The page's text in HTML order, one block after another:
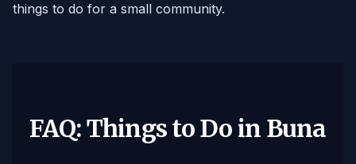
things to do for a small community.
FAQ: Things to Do in Buna